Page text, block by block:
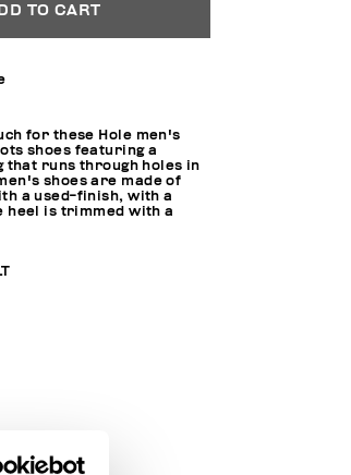
TO CART
for these Hole men's
shoes featuring a
that runs through holes in
shoes are made of
a used-finish, with a
heel is trimmed with a